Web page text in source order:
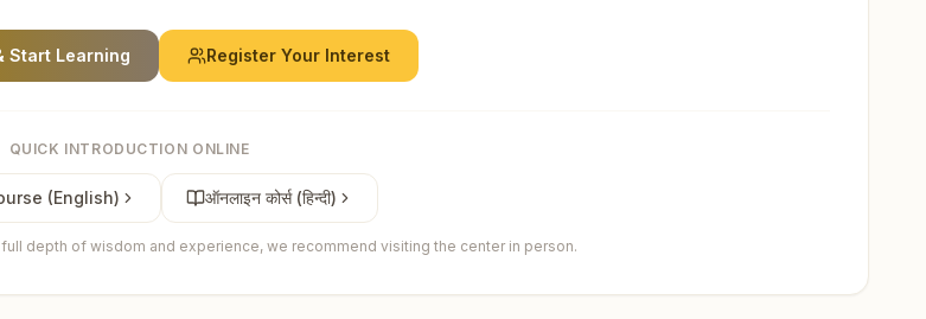
Start Learning Register Your Interest
QUICK INTRODUCTION ONLINE
(English) ऑनलाइन कोर्स (हिन्दी)
depth of wisdom and experience, we recommend visiting the center in person.